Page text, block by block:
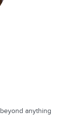
anything